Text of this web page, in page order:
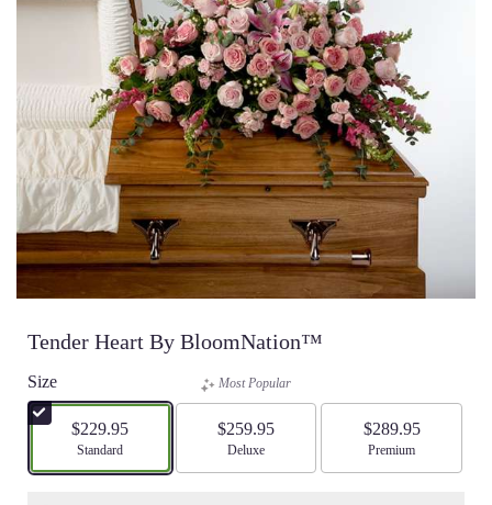
Tender Heart By BloomNation™
Size
$229.95
Arrangement size
Standard
Most Popular
$259.95
Arrangement size
Deluxe
$289.95
Arrangement size
Premium